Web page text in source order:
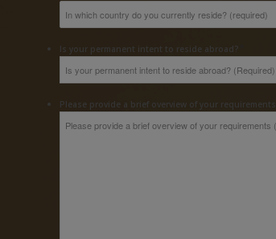
Is your permanent intent to reside abroad?
Please provide a brief overview of your requirements